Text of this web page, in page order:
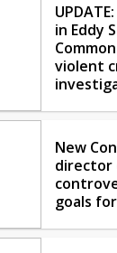
in Eddy
violent
New
director
goals